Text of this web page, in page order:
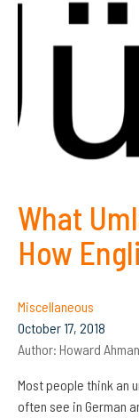
What
How
Miscellaneous
October 17, 2018
Author: Howard
Most people think an
often see in German